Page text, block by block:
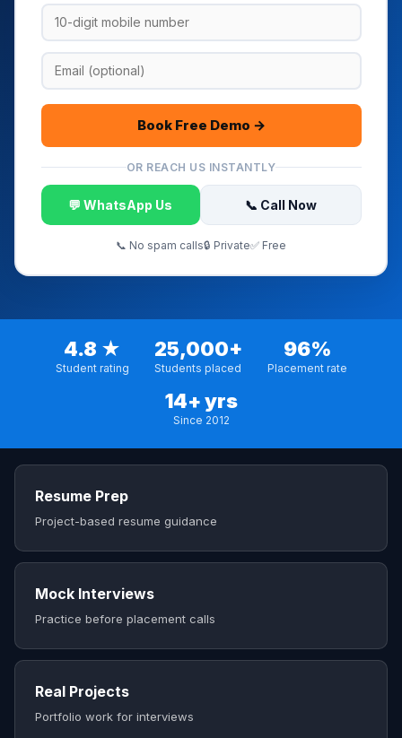
Book Free Demo →
OR REACH US INSTANTLY
💬 WhatsApp Us 📞 Call Now
📞 No spam calls🔒 Private✅ Free
4.8 ★
Student rating
25,000+
Students placed
96%
Placement rate
14+ yrs
Since 2012
Resume Prep
Project-based resume guidance
Mock Interviews
Practice before placement calls
Real Projects
Portfolio work for interviews